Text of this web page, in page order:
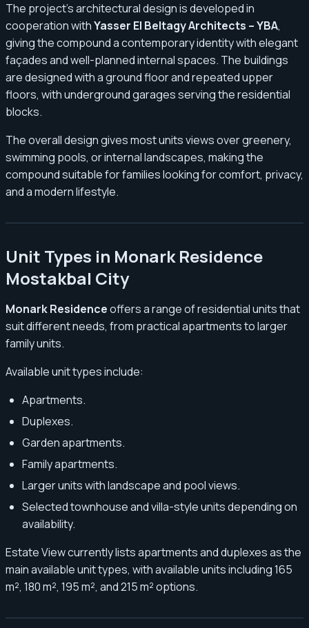
The project’s architectural design is developed in
cooperation withYasser El Beltagy Architects – YBA,
giving the compound a contemporary identity with elegant
façades and well-planned internal spaces. The buildings
are designed with a ground floor and repeated upper
floors, with underground garages serving the residential
blocks.
The overall design gives most units views over greenery,
swimming pools, or internal landscapes, making the
compound suitable for families looking for comfort, privacy,
and a modern lifestyle.
Unit Types in Monark Residence
Mostakbal City
Monark Residenceoffers a range of residential units that
suit different needs, from practical apartments to larger
family units.
Available unit types include:
Apartments.
Duplexes.
Garden apartments.
Family apartments.
Larger units with landscape and pool views.
Selected townhouse and villa-style units depending on
availability.
Estate View currently lists apartments and duplexes as the
main available unit types, with available units including 165
m², 180 m², 195 m², and 215 m² options.